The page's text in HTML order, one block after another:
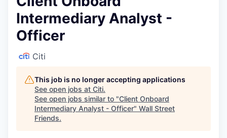
Intermediary Analyst -
Officer
Citi
This job is no longer accepting applications
See open jobs at Citi.
See open jobs similar to "Client Onboard
Intermediary Analyst - Officer" Wall Street
Friends.